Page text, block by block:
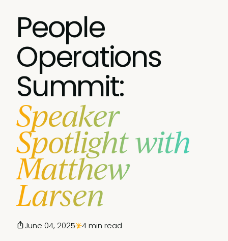
People
Operations
Summit:
Speaker
Spotlight with
Matthew
Larsen
June 04, 2025 4 min read